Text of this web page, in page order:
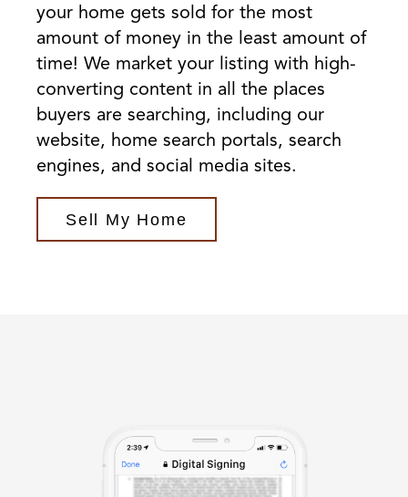
your home gets sold for the most
amount of money in the least amount of
time! We market your listing with high-
converting content in all the places
buyers are searching, including our
website, home search portals, search
engines, and social media sites.
Sell My Home